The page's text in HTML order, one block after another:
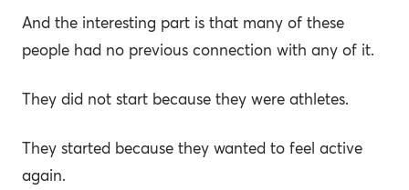
And the interesting part is that many of these
people had no previous connection with any of it.
They did not start because they were athletes.
They started because they wanted to feel active
again.